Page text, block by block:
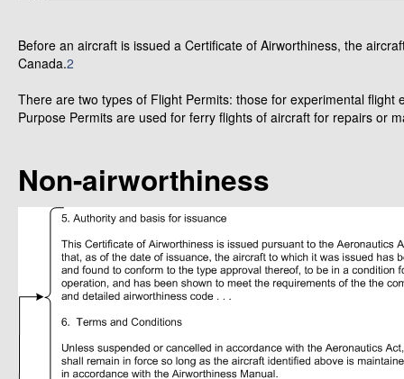
Before an aircraft is issued a Certificate of Airworthiness, the
Canada.2
There are two types of Flight Permits: those for experimental
Purpose Permits are used for ferry flights of aircraft for repairs or
Non-airworthiness